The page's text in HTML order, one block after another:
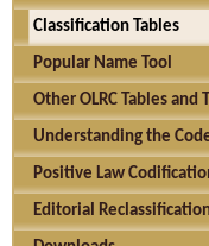
Classification Tables
Popular Name Tool
Other OLRC Tables and
Understanding the
Positive Law
Editorial